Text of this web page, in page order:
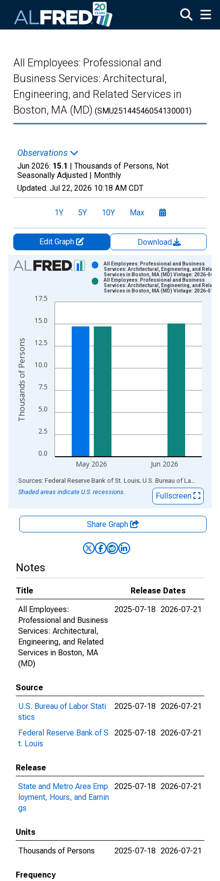
All Employees: Professional and
Business Services: Architectural,
Engineering, and Related Services in
Boston, MA (MD) (SMU25144546054130001)
Observations
Jun 2026: 15.1 | Thousands of Persons, Not
Seasonally Adjusted | Monthly
Updated: Jul 22, 2026 10:18 AM CDT
1Y 5Y 10Y Max
Edit Graph
Download
Chart
Bar chart with 2 data series.
The chart has 1 X axis displaying xAxis. Data ranges from
0.0
2.5
5.0
7.5
10.0
12.5
15.0
17.5
May 2026 Jun 2026
All Employees: Professional and Business
Services: Architectural, Engineering, and Related
Services in Boston, MA (MD) Vintage: 2026-06-
All Employees: Professional and Business
Services: Architectural, Engineering, and Related
Services in Boston, MA (MD) Vintage: 2026-07-
Thousands of Persons
End of interactive chart.
Sources: Federal Reserve Bank of St. Louis; U.S. Bureau of Labor Statistics
Shaded areas indicate U.S. recessions.
Fullscreen
Share Graph
Notes
Title
Release Dates
All Employees:
Professional and Business
Services: Architectural,
Engineering, and Related
Services in Boston, MA
(MD)
2025-07-18 2026-07-21
Source
U.S. Bureau of Labor Stati
stics
2025-07-18 2026-07-21
Federal Reserve Bank of S
t. Louis
2025-07-18 2026-07-21
Release
State and Metro Area Emp
loyment, Hours, and Earnin
gs
2025-07-18 2026-07-21
Units
Thousands of Persons
2025-07-18 2026-07-21
Frequency